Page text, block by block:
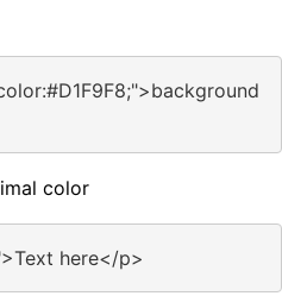
color
here</p>